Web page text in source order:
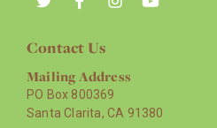
Contact Us
Mailing Address
PO Box 800369
Santa Clarita, CA 91380